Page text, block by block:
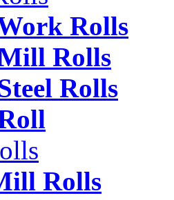
Rolls
Rolls
Rolls
Rolls